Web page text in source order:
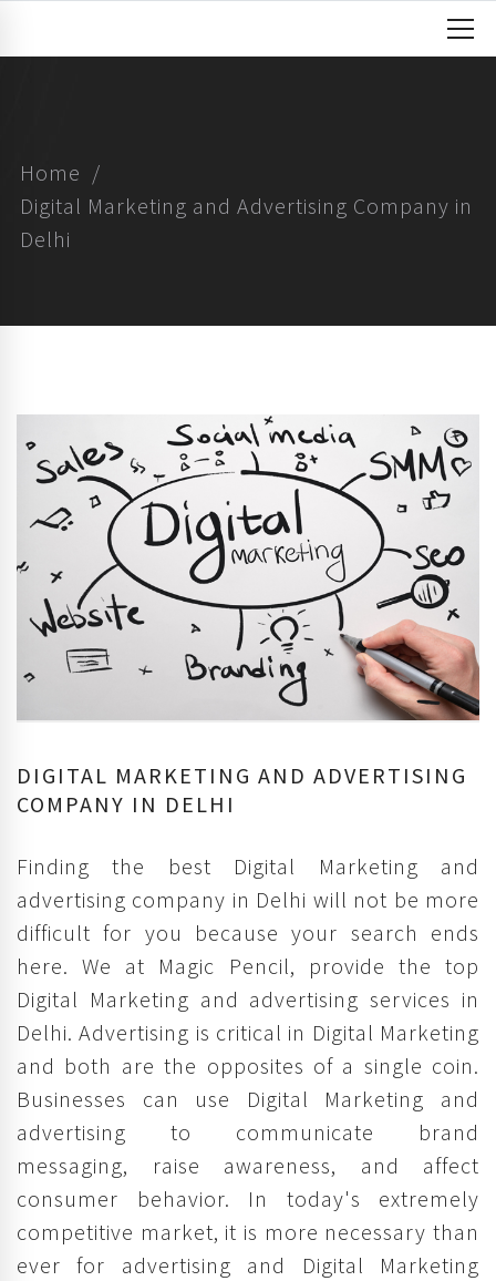
Home
Digital Marketing and Advertising Company in
Delhi
DIGITAL MARKETING AND ADVERTISING
COMPANY IN DELHI
Finding the best Digital Marketing and
advertising company in Delhi will not be more
difficult for you because your search ends
here. We at Magic Pencil, provide the top
Digital Marketing and advertising services in
Delhi. Advertising is critical in Digital Marketing
and both are the opposites of a single coin.
Businesses can use Digital Marketing and
advertising to communicate brand
messaging, raise awareness, and affect
consumer behavior. In today's extremely
competitive market, it is more necessary than
ever for advertising and Digital Marketing